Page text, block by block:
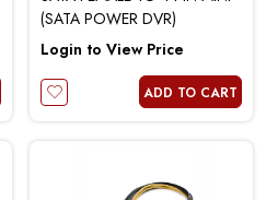
(SATA POWER DVR)
Login to View Price
ADD TO CART